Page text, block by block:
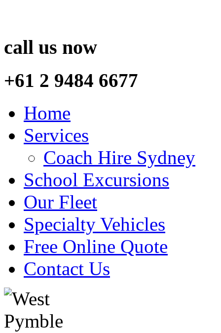
call us now
+61 2 9484 6677
Home
Services
Coach Hire Sydney
School Excursions
Our Fleet
Specialty Vehicles
Free Online Quote
Contact Us